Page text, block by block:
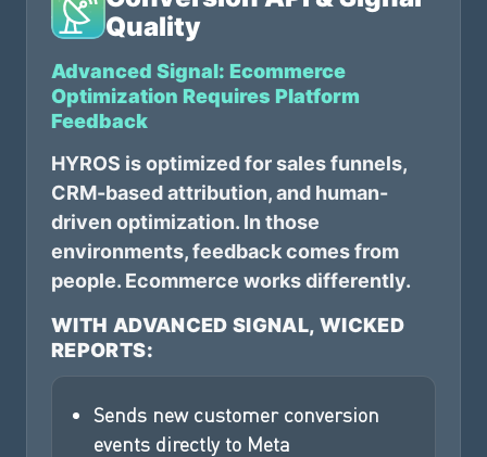
Quality
Advanced Signal: Ecommerce
Optimization Requires Platform
Feedback
HYROS is optimized for sales funnels,
CRM-based attribution, and human-
driven optimization. In those
environments, feedback comes from
people. Ecommerce works differently.
WITH ADVANCED SIGNAL, WICKED
REPORTS:
Sends new customer conversion
events directly to Meta